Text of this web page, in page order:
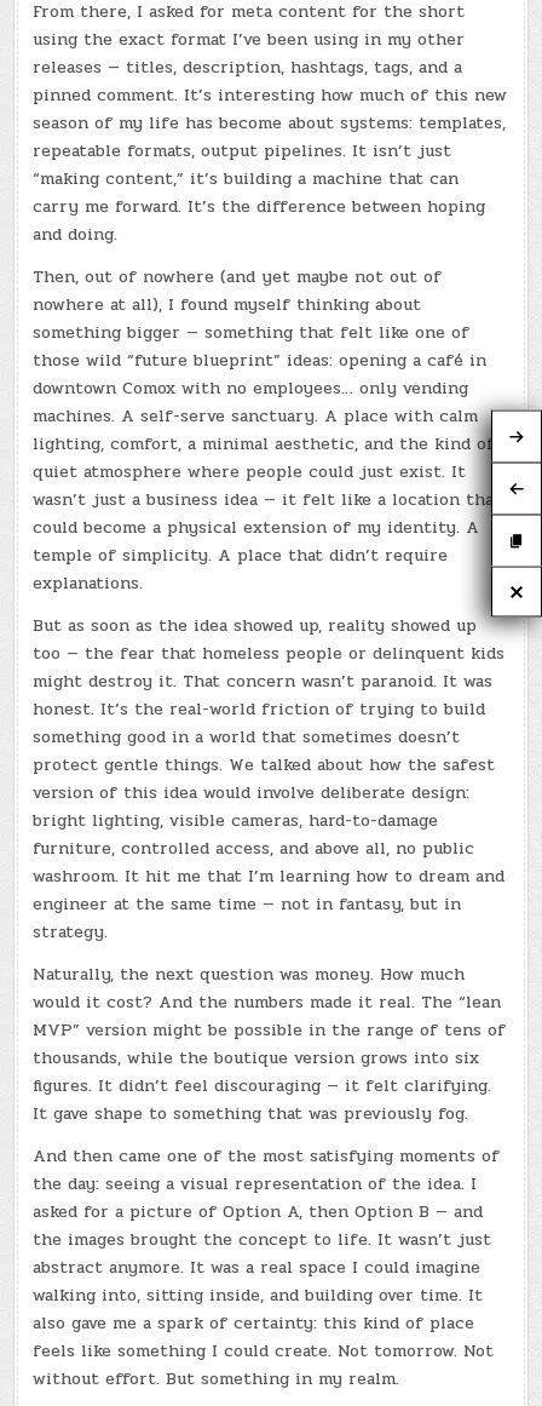
From there, I asked for meta content for the short
using the exact format I’ve been using in my other
releases — titles, description, hashtags, tags, and a
pinned comment. It’s interesting how much of this new
season of my life has become about systems: templates,
repeatable formats, output pipelines. It isn’t just
“making content,” it’s building a machine that can
carry me forward. It’s the difference between hoping
and doing.
Then, out of nowhere (and yet maybe not out of
nowhere at all), I found myself thinking about
something bigger — something that felt like one of
those wild “future blueprint” ideas: opening a café in
downtown Comox with no employees… only vending
machines. A self-serve sanctuary. A place with calm
lighting, comfort, a minimal aesthetic, and the kind of
quiet atmosphere where people could just exist. It
wasn’t just a business idea — it felt like a location that
could become a physical extension of my identity. A
temple of simplicity. A place that didn’t require
explanations.
But as soon as the idea showed up, reality showed up
too — the fear that homeless people or delinquent kids
might destroy it. That concern wasn’t paranoid. It was
honest. It’s the real-world friction of trying to build
something good in a world that sometimes doesn’t
protect gentle things. We talked about how the safest
version of this idea would involve deliberate design:
bright lighting, visible cameras, hard-to-damage
furniture, controlled access, and above all, no public
washroom. It hit me that I’m learning how to dream and
engineer at the same time — not in fantasy, but in
strategy.
Naturally, the next question was money. How much
would it cost? And the numbers made it real. The “lean
MVP” version might be possible in the range of tens of
thousands, while the boutique version grows into six
figures. It didn’t feel discouraging — it felt clarifying.
It gave shape to something that was previously fog.
And then came one of the most satisfying moments of
the day: seeing a visual representation of the idea. I
asked for a picture of Option A, then Option B — and
the images brought the concept to life. It wasn’t just
abstract anymore. It was a real space I could imagine
walking into, sitting inside, and building over time. It
also gave me a spark of certainty: this kind of place
feels like something I could create. Not tomorrow. Not
without effort. But something in my realm.